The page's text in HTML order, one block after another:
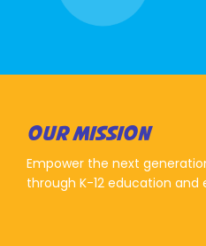
OUR MISSION
Empower the next
through K-12 education and